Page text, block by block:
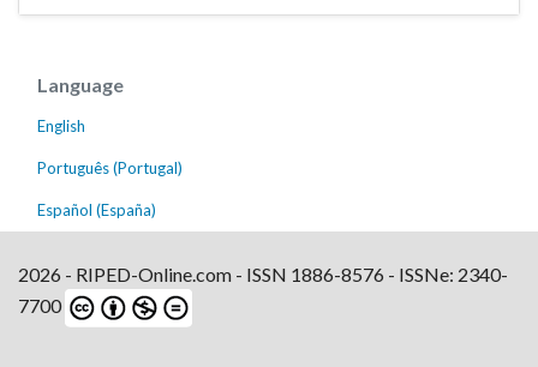
Language
English
Português (Portugal)
Español (España)
2026 - RIPED-Online.com - ISSN 1886-8576 - ISSNe: 2340-
7700